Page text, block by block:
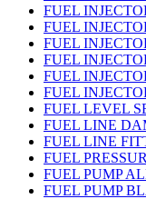
FUEL
FUEL
FUEL
FUEL
FUEL
FUEL
FUEL LEVEL
FUEL LINE
FUEL LINE
FUEL
FUEL PUMP
FUEL PUMP